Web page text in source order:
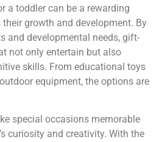
a toddler can be a rewarding
growth and development. By
and developmental needs, gift-
not only entertain but also
skills. From educational toys
equipment, the options are
special occasions memorable
curiosity and creativity. With the